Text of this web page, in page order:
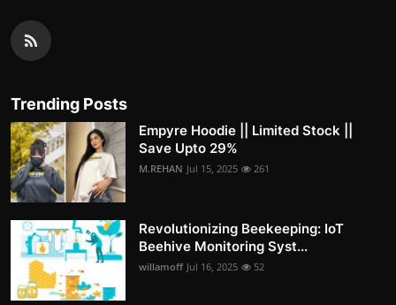
Trending Posts
Empyre Hoodie || Limited Stock ||
Save Upto 29%
M.REHAN Jul 15, 2025 261
Revolutionizing Beekeeping: IoT
Beehive Monitoring Syst...
willamoff Jul 16, 2025 52